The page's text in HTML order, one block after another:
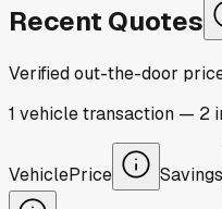
Recent Quotes
Verified out-the-door
1 vehicletransaction — 2
VehiclePrice Savings